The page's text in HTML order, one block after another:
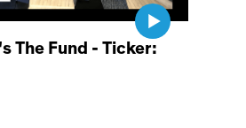
The Fund - Ticker: